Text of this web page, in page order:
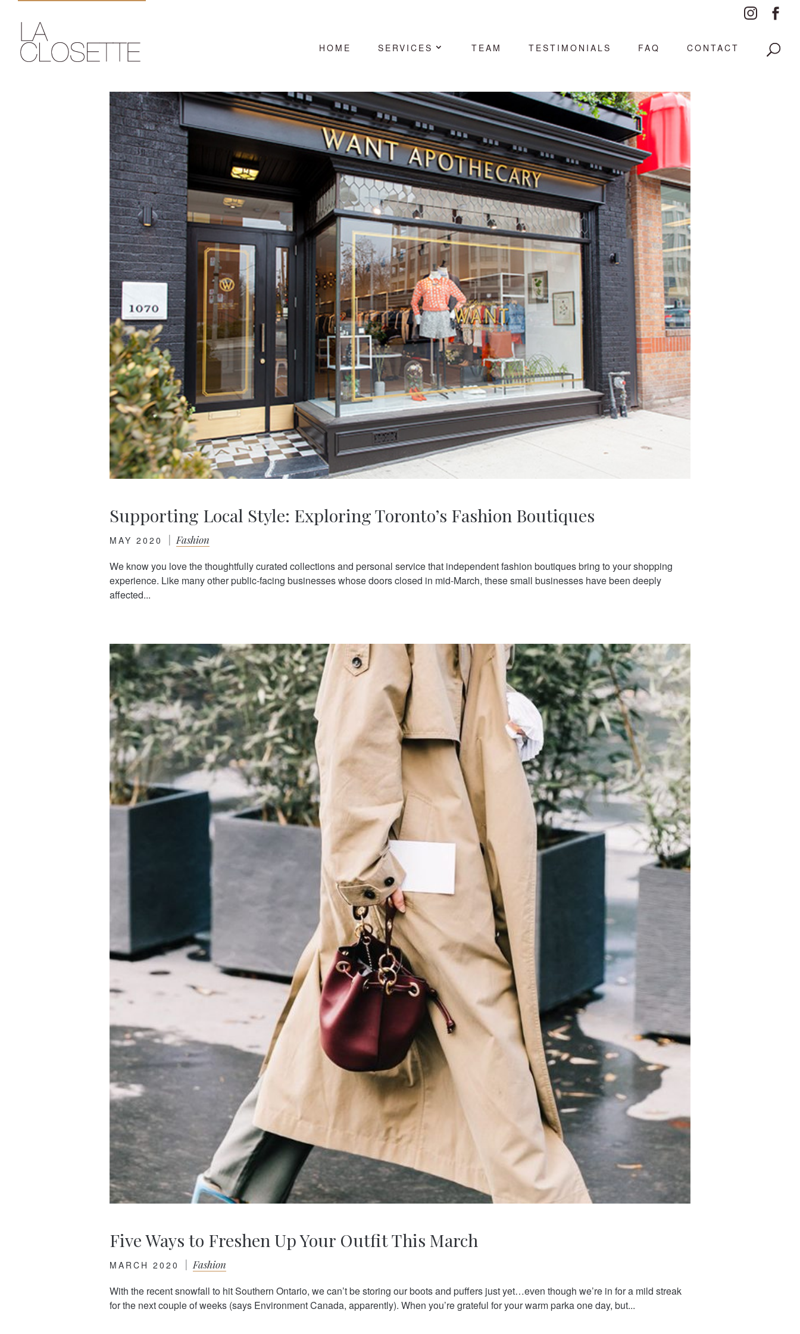
HOME SERVICES TEAM TESTIMONIALS FAQ CONTACT
Supporting Local Style: Exploring Toronto’s Fashion Boutiques
MAY 2020 | Fashion
We know you love the thoughtfully curated collections and personal service that independent fashion boutiques bring to your shopping
experience. Like many other public-facing businesses whose doors closed in mid-March, these small businesses have been deeply
affected...
Five Ways to Freshen Up Your Outfit This March
MARCH 2020 Fashion
With the recent snowfall to hit Southern Ontario, we can’t be storing our boots and puffers just yet…even though we’re in for a mild streak
for the next couple of weeks (says Environment Canada, apparently). When you’re grateful for your warm parka one day, but...